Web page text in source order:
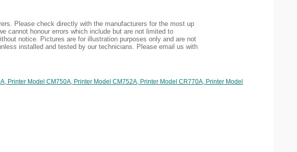
Please check directly with the manufacturers for the most up
cannot honour errors which include but are not limited to
notice. Pictures are for illustration purposes only and are not
installed and tested by our technicians. Please email us with
Printer Model CM750A, Printer Model CM752A, Printer Model CR770A, Printer Model